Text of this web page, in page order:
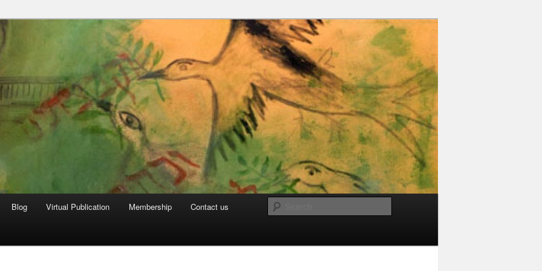
Archive
Blog Virtual Publication Membership Contact us